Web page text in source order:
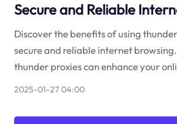
Secure and Reliable
Discover the benefits of using
secure and reliable internet
thunder proxies can enhance your
2025-01-27 04:00